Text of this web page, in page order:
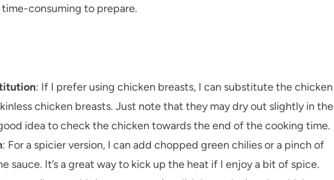
consuming to prepare.
: If I prefer using chicken breasts, I can substitute the chicken
chicken breasts. Just note that they may dry out slightly in the
good idea to check the chicken towards the end of the cooking time.
: For a spicier version, I can add chopped green chilies or a pinch of
sauce. It’s a great way to kick up the heat if I enjoy a bit of spice.